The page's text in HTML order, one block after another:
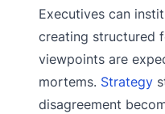
Executives can
creating structured
viewpoints are
mortems. Strategy
disagreement